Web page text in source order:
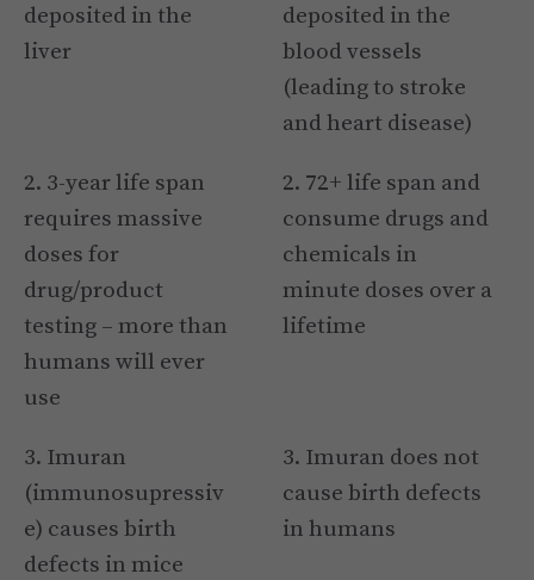
deposited in the
liver
deposited in the
blood vessels
(leading to stroke
and heart disease)
2. 3-year life span
requires massive
doses for
drug/product
testing – more than
humans will ever
use
2. 72+ life span and
consume drugs and
chemicals in
minute doses over a
lifetime
3. Imuran
(immunosupressiv
e) causes birth
defects in mice
3. Imuran does not
cause birth defects
in humans